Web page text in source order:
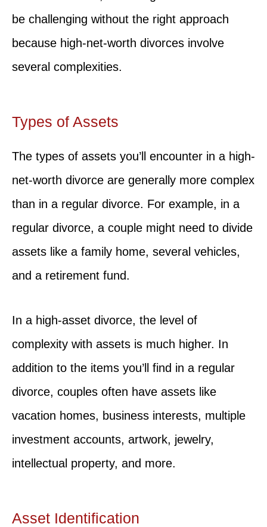
be challenging without the right approach
because high-net-worth divorces involve
several complexities.
Types of Assets
The types of assets you’ll encounter in a high-
net-worth divorce are generally more complex
than in a regular divorce. For example, in a
regular divorce, a couple might need to divide
assets like a family home, several vehicles,
and a retirement fund.
In a high-asset divorce, the level of
complexity with assets is much higher. In
addition to the items you’ll find in a regular
divorce, couples often have assets like
vacation homes, business interests, multiple
investment accounts, artwork, jewelry,
intellectual property, and more.
Asset Identification